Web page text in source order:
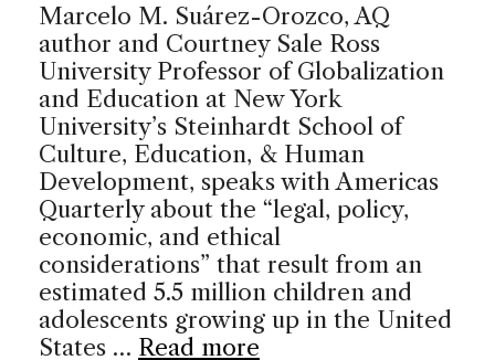
Marcelo M. Suárez-Orozco, AQ
author and Courtney Sale Ross
University Professor of Globalization
and Education at New York
University’s Steinhardt School of
Culture, Education, & Human
Development, speaks with Americas
Quarterly about the “legal, policy,
economic, and ethical
considerations” that result from an
estimated 5.5 million children and
adolescents growing up in the United
States … Read more